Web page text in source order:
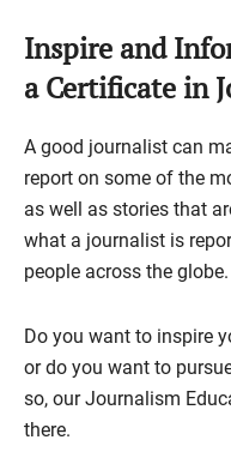
Inspire and
a Certificate in
A good journalist can
report on some of the
as well as stories that
what a journalist is
people across the globe.
Do you want to inspire
or do you want to
so, our Journalism
there.